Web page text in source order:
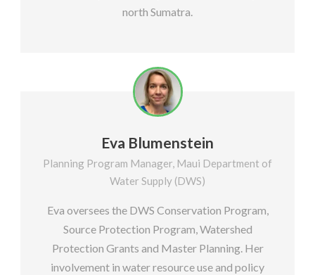
north Sumatra.
Eva Blumenstein
Planning Program Manager, Maui Department of
Water Supply (DWS)
Eva oversees the DWS Conservation Program,
Source Protection Program, Watershed
Protection Grants and Master Planning. Her
involvement in water resource use and policy